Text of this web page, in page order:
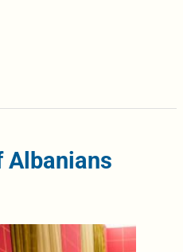
Albanians